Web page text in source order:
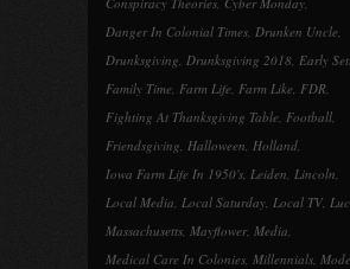
Danger In Colonial Times, Drunken Uncle,
Drunksgiving, Drunksgiving 2018, Early
Family Time, Farm Life, Farm Like, FDR,
Fighting At Thanksgiving Table, Football,
Friendsgiving, Halloween, Holland,
Iowa Farm Life In 1950's, Leiden, Lincoln,
Local Media, Local Saturday, Local TV,
Massachusetts, Mayflower, Media,
Medical Care In Colonies, Millennials,